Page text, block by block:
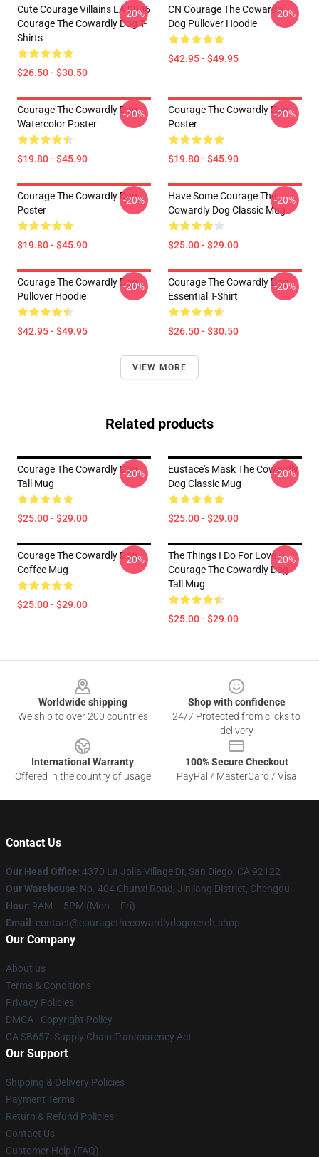
Cute Courage Villains LA 0906
Courage The Cowardly Dog T-
Shirts
$26.50 - $30.50
-20%
CN Courage The Cowardly
Dog Pullover Hoodie
$42.95 - $49.95
-20%
Courage The Cowardly Dog
Watercolor Poster
$19.80 - $45.90
-20%
Courage The Cowardly Dog
Poster
$19.80 - $45.90
-20%
Courage The Cowardly Dog
Poster
$19.80 - $45.90
-20%
Have Some Courage The
Cowardly Dog Classic Mug
$25.00 - $29.00
-20%
Courage The Cowardly Dog
Pullover Hoodie
$42.95 - $49.95
-20%
Courage The Cowardly Dog
Essential T-Shirt
$26.50 - $30.50
-20%
VIEW MORE
Related products
Courage The Cowardly Dog
Tall Mug
$25.00 - $29.00
-20%
Eustace's Mask The Cowardly
Dog Classic Mug
$25.00 - $29.00
-20%
Courage The Cowardly Dog
Coffee Mug
$25.00 - $29.00
-20%
The Things I Do For Love -
Courage The Cowardly Dog
Tall Mug
$25.00 - $29.00
-20%
Worldwide shipping
We ship to over 200 countries
Shop with confidence
24/7 Protected from clicks to
delivery
International Warranty
Offered in the country of usage
100% Secure Checkout
PayPal / MasterCard / Visa
Contact Us
Our Head Office: 4370 La Jolla Village Dr, San Diego, CA 92122
Our Warehouse: No. 404 Chunxi Road, Jinjiang District, Chengdu
Hour: 9AM – 5PM (Mon – Fri)
Email : contact@couragethecowardlydogmerch.shop
Our Company
About us
Terms & Conditions
Privacy Policies
DMCA - Copyright Policy
CA SB657: Supply Chain Transparency Act
Our Support
Shipping & Delivery Policies
Payment Terms
Return & Refund Policies
Contact Us
Customer Help (FAQ)